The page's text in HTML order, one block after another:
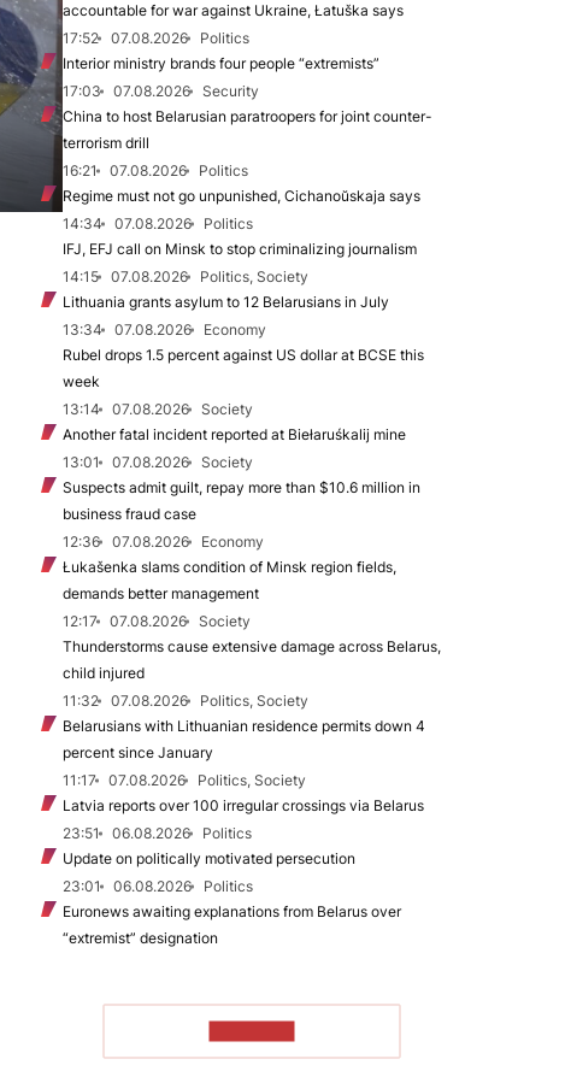
accountable for war against Ukraine, Łatuška says
17:52
07.08.2026
Politics
Interior ministry brands four people “extremists”
17:03
07.08.2026
Security
China to host Belarusian paratroopers for joint counter-
terrorism drill
16:21
07.08.2026
Politics
Regime must not go unpunished, Cichanoŭskaja says
14:34
07.08.2026
Politics
IFJ, EFJ call on Minsk to stop criminalizing journalism
14:15
07.08.2026
Politics, Society
Lithuania grants asylum to 12 Belarusians in July
13:34
07.08.2026
Economy
Rubel drops 1.5 percent against US dollar at BCSE this
week
13:14
07.08.2026
Society
Another fatal incident reported at Biełaruśkalij mine
13:01
07.08.2026
Society
Suspects admit guilt, repay more than $10.6 million in
business fraud case
12:36
07.08.2026
Economy
Łukašenka slams condition of Minsk region fields,
demands better management
12:17
07.08.2026
Society
Thunderstorms cause extensive damage across Belarus,
child injured
11:32
07.08.2026
Politics, Society
Belarusians with Lithuanian residence permits down 4
percent since January
11:17
07.08.2026
Politics, Society
Latvia reports over 100 irregular crossings via Belarus
23:51
06.08.2026
Politics
Update on politically motivated persecution
23:01
06.08.2026
Politics
Euronews awaiting explanations from Belarus over
“extremist” designation